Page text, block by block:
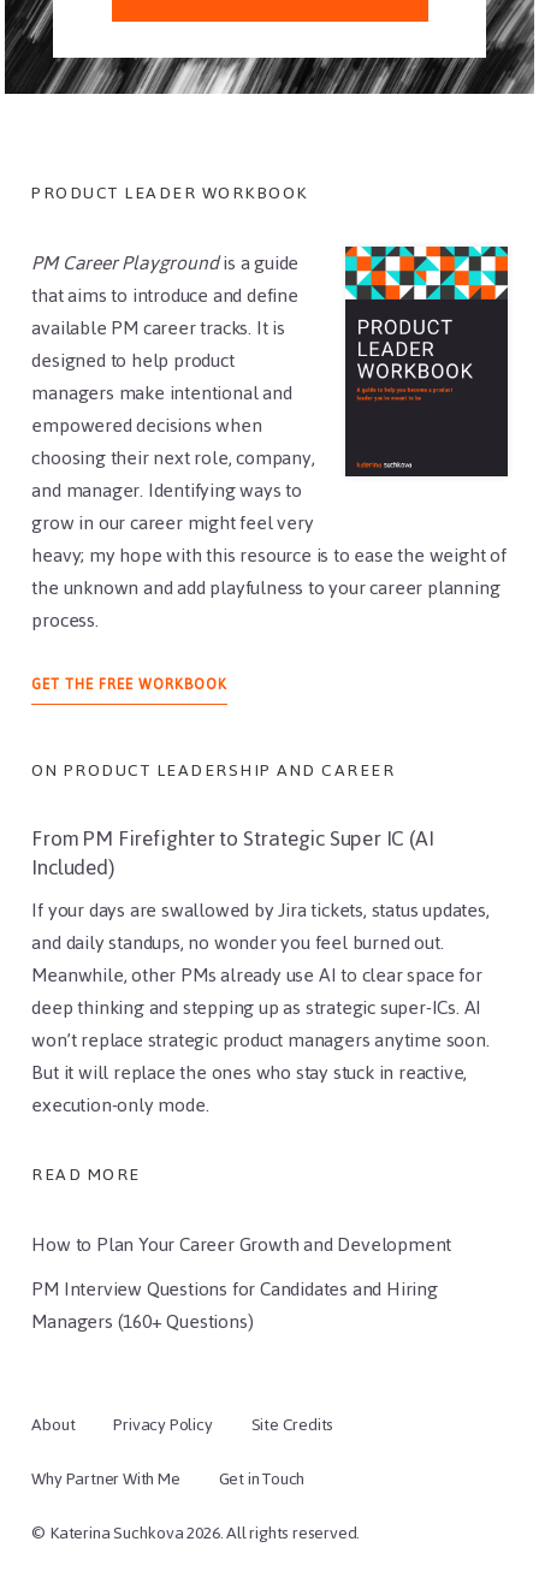
PRODUCT LEADER WORKBOOK
PM Career Playgroundis a guide
that aims to introduce and define
available PM career tracks. It is
designed to help product
managers make intentional and
empowered decisions when
choosing their next role, company,
and manager. Identifying ways to
grow in our career might feel very
heavy; my hope with this resource is to ease the weight of
the unknown and add playfulness to your career planning
process.
GET THE FREE WORKBOOK
ON PRODUCT LEADERSHIP AND CAREER
From PM Firefighter to Strategic Super IC (AI
Included)
If your days are swallowed by Jira tickets, status updates,
and daily standups, no wonder you feel burned out.
Meanwhile, other PMs already use AI to clear space for
deep thinking and stepping up as strategic super-ICs. AI
won’t replace strategic product managers anytime soon.
But it will replace the ones who stay stuck in reactive,
execution-only mode.
READ MORE
How to Plan Your Career Growth and Development
PM Interview Questions for Candidates and Hiring
Managers (160+ Questions)
About Privacy Policy
Site Credits
Why Partner With Me
Get in Touch
© Katerina Suchkova 2026. All rights reserved.